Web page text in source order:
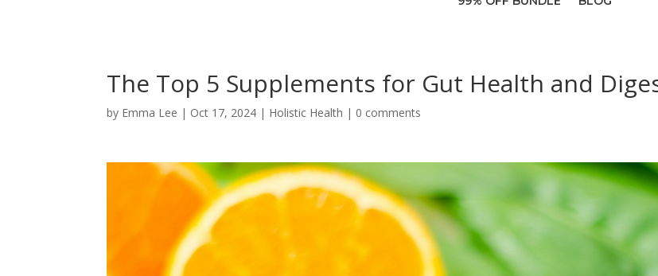
The Top 5 Supplements for Gut Health and
by Emma Lee | Oct 17, 2024 | Holistic Health | 0 comments